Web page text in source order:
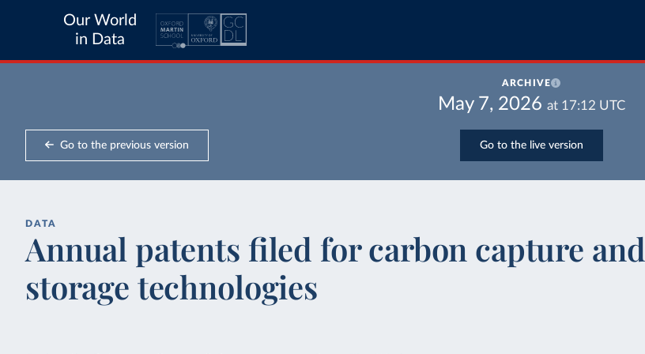
Our World
in Data
ARCHIVE
May 7, 2026 at 17:12 UTC
Go to the previous version Go to the live version
DATA
Annual patents filed for carbon capture and
storage technologies